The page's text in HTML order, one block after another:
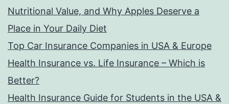
Nutritional Value, and Why Apples Deserve a
Place in Your Daily Diet
Top Car Insurance Companies in USA & Europe
Health Insurance vs. Life Insurance – Which is
Better?
Health Insurance Guide for Students in the USA &